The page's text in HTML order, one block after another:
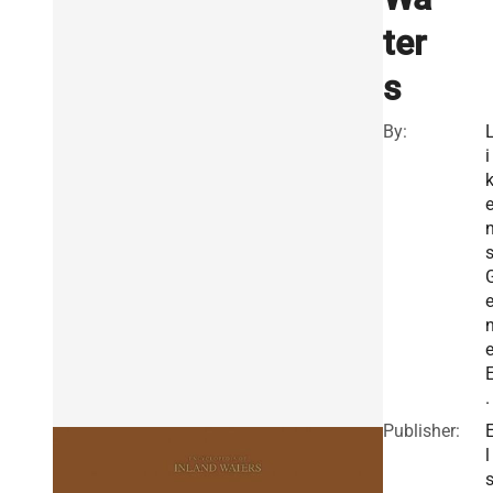
ter
s
By:
i
k
e
e
e
.
Publisher:
l
s